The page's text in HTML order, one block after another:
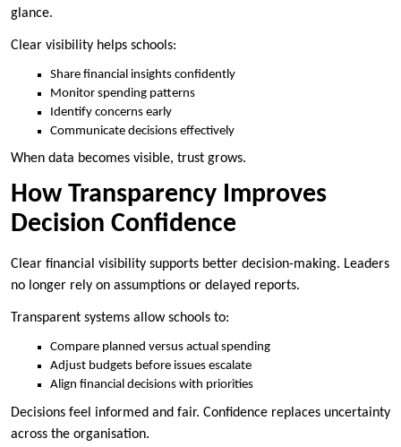
glance.
Clear visibility helps schools:
Share financial insights confidently
Monitor spending patterns
Identify concerns early
Communicate decisions effectively
When data becomes visible, trust grows.
How Transparency Improves
Decision Confidence
Clear financial visibility supports better decision-making. Leaders
no longer rely on assumptions or delayed reports.
Transparent systems allow schools to:
Compare planned versus actual spending
Adjust budgets before issues escalate
Align financial decisions with priorities
Decisions feel informed and fair. Confidence replaces uncertainty
across the organisation.